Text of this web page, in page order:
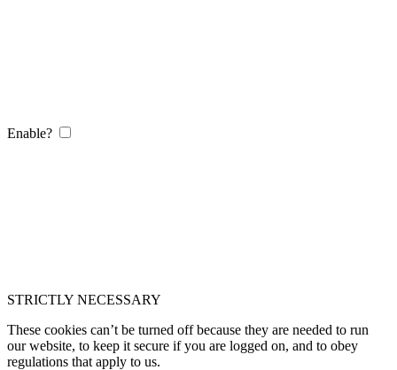
Enable?
STRICTLY NECESSARY
These cookies can’t be turned off because they are needed to run
our website, to keep it secure if you are logged on, and to obey
regulations that apply to us.